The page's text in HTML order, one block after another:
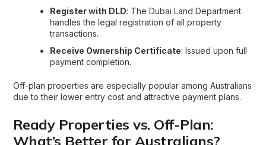
Register with DLD: The Dubai Land Department
handles the legal registration of all property
transactions.
Receive Ownership Certificate: Issued upon full
payment completion.
Off-plan properties are especially popular among Australians
due to their lower entry cost and attractive payment plans.
Ready Properties vs. Off-Plan:
What’s Better for Australians?